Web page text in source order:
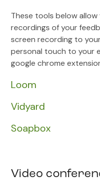
These tools below
recordings of your
screen recording to
personal touch to your
google chrome
Loom
Vidyard
Soapbox
Video